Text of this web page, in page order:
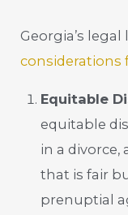
Georgia’s
Equitable
equitable
in a divorce,
that is fair
prenuptial